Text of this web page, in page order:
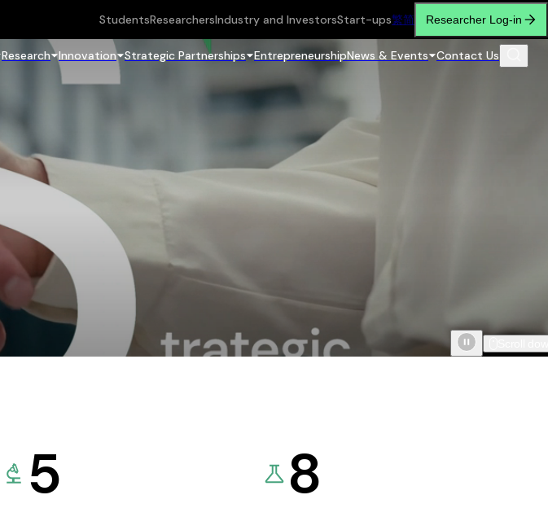
StudentsResearchersIndustry and InvestorsStart-ups繁简 Researcher Log-in
Research Innovation Strategic Partnerships EntrepreneurshipNews & Events Contact Us
5 8